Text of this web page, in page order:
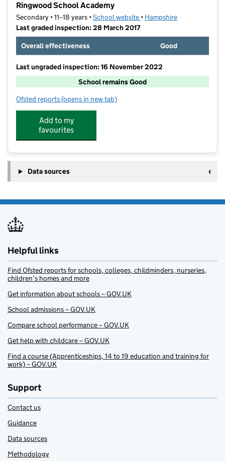
Ringwood School Academy
Secondary • 11–18 years •School website (opens in new tab)
• Hampshire
Last graded inspection: 28 March 2017
Overall effectiveness
Good
Last ungraded inspection: 16 November 2022
School remains Good
Ofsted reports for Ringwood School Academy
(opens in new tab)
Add to my
favourites
Data sources
Helpful links
Find Ofsted reports for schools, colleges, childminders, nurseries,
children’s homes and more
Get information about schools – GOV.UK
School admissions – GOV.UK
Compare school performance – GOV.UK
Get help with childcare – GOV.UK
Find a course (Apprenticeships, 14 to 19 education and training for
work) – GOV.UK
Support
Contact us
Guidance
Data sources
Methodology